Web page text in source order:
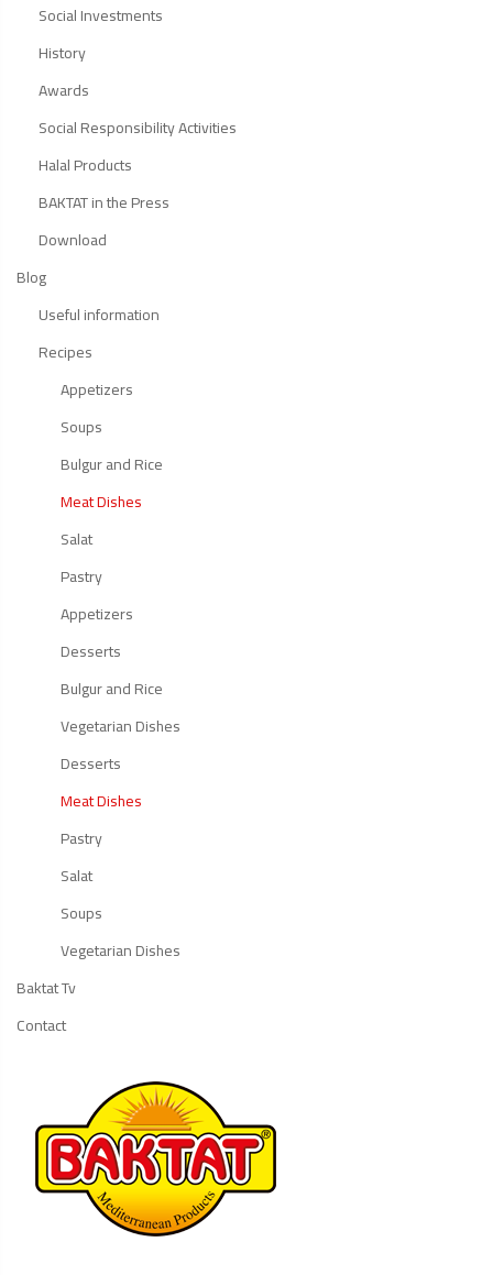
Social Investments
History
Awards
Social Responsibility Activities
Halal Products
BAKTAT in the Press
Download
Blog
Useful information
Recipes
Appetizers
Soups
Bulgur and Rice
Meat Dishes
Salat
Pastry
Appetizers
Desserts
Bulgur and Rice
Vegetarian Dishes
Desserts
Meat Dishes
Pastry
Salat
Soups
Vegetarian Dishes
Baktat Tv
Contact